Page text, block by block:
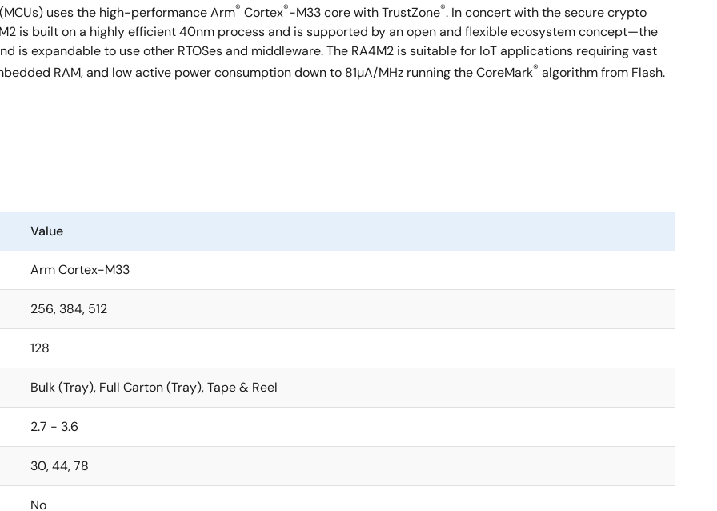
uses the high-performance Arm® Cortex®-M33 core with TrustZone®. In concert with the secure crypto
is built on a highly efficient 40nm process and is supported by an open and flexible ecosystem concept—the
is expandable to use other RTOSes and middleware. The RA4M2 is suitable for IoT applications requiring vast
RAM, and low active power consumption down to 81µA/MHz running the CoreMark® algorithm from Flash.
Value
Arm Cortex-M33
256, 384, 512
128
Bulk (Tray), Full Carton (Tray), Tape & Reel
2.7 - 3.6
30, 44, 78
No